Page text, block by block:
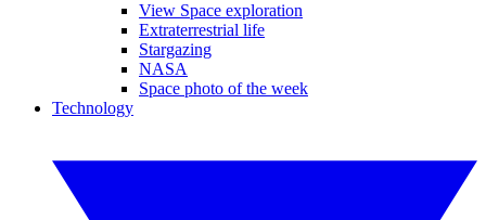
View Space exploration
Extraterrestrial life
Stargazing
NASA
Space photo of the week
Technology